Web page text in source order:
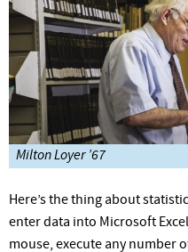
Milton Loyer ’67
Here’s the thing about
enter data into Microsoft
mouse, execute any number